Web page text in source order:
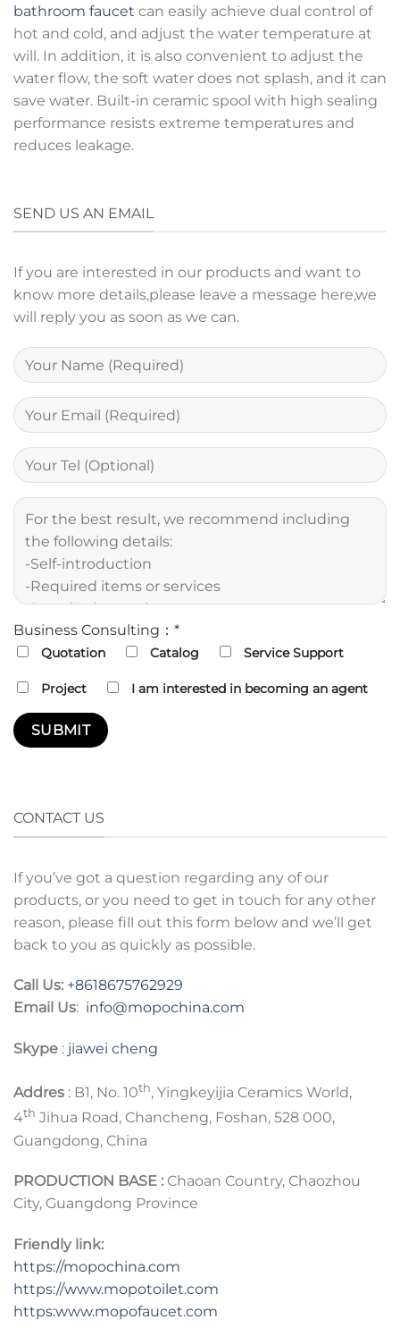
bathroom faucet can easily achieve dual control of
hot and cold, and adjust the water temperature at
will. In addition, it is also convenient to adjust the
water flow, the soft water does not splash, and it can
save water. Built-in ceramic spool with high sealing
performance resists extreme temperatures and
reduces leakage.
SEND US AN EMAIL
If you are interested in our products and want to
know more details,please leave a message here,we
will reply you as soon as we can.
Business Consulting：*
Quotation Catalog Service Support
Project I am interested in becoming an agent
CONTACT US
If you’ve got a question regarding any of our
products, or you need to get in touch for any other
reason, please fill out this form below and we’ll get
back to you as quickly as possible.
Call Us: +8618675762929
Email Us: info@mopochina.com
Skype : jiawei cheng
Addres : B1, No. 10th, Yingkeyijia Ceramics World,
4th Jihua Road, Chancheng, Foshan, 528 000,
Guangdong, China
PRODUCTION BASE : Chaoan Country, Chaozhou
City, Guangdong Province
Friendly link:
https://mopochina.com
https://www.mopotoilet.com
https:www.mopofaucet.com